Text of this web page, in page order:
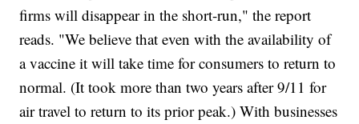
firms will disappear in the short-run," the report
reads. "We believe that even with the availability of
a vaccine it will take time for consumers to return to
normal. (It took more than two years after 9/11 for
air travel to return to its prior peak.) With businesses